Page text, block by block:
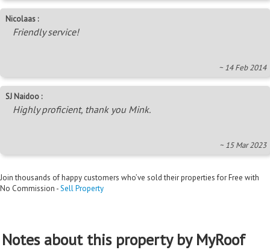
Nicolaas :
Friendly service!
~ 14 Feb 2014
SJ Naidoo :
Highly proficient, thank you Mink.
~ 15 Mar 2023
Join thousands of happy customers who’ve sold their properties for Free with
No Commission -Sell Property
Notes about this property by MyRoof